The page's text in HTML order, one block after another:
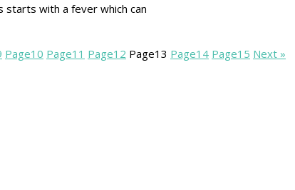
starts with a fever which can
Page10 Page11 Page12 Page13 Page14 Page15 Next »